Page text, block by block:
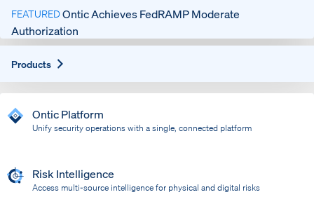
FEATUREDOntic Achieves FedRAMP Moderate
Authorization
Products
Ontic Platform
Unify security operations with a single, connected platform
Risk Intelligence
Access multi-source intelligence for physical and digital risks